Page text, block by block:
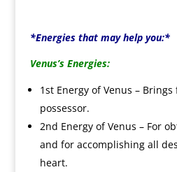
*Energies that may help you:*
Venus’s Energies:
1st Energy of Venus –
possessor.
2nd Energy of Venus – For
and for accomplishing all
heart.